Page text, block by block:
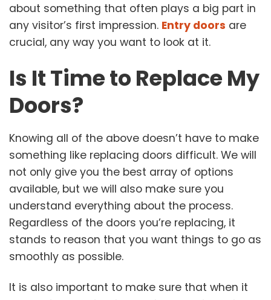
about something that often plays a big part in
any visitor’s first impression. Entry doors are
crucial, any way you want to look at it.
Is It Time to Replace My
Doors?
Knowing all of the above doesn’t have to make
something like replacing doors difficult. We will
not only give you the best array of options
available, but we will also make sure you
understand everything about the process.
Regardless of the doors you’re replacing, it
stands to reason that you want things to go as
smoothly as possible.
It is also important to make sure that when it